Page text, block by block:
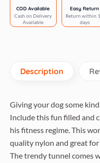
COD Available
Cash on Delivery
Available
Easy Return
Return within
days
Description
Giving your dog some
Include this fun filled and
his fitness regime. This
quality nylon and great
The trendy tunnel comes